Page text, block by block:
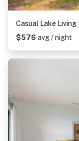
Casual Lake Living
$576 avg / night